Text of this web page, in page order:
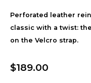
Perforated leather
classic with a twist:
on the Velcro strap.
$189.00